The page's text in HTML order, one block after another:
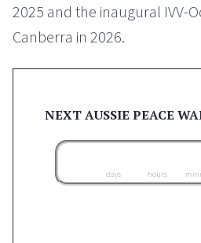
2025 and the inaugural IVV-
Canberra in 2026.
NEXT AUSSIE PEACE
days hours